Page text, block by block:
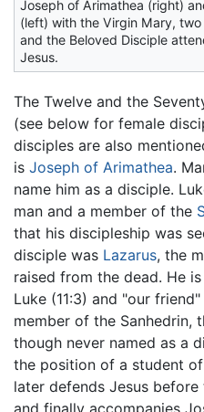
Joseph of Arimathea (right)
(left) with the Virgin Mary,
and the Beloved Disciple
Jesus.
The Twelve and the
(see below for female
disciples are also
is Joseph of Arimathea.
name him as a disciple.
man and a member of the
that his discipleship was
disciple was Lazarus, the
raised from the dead. He
Luke (11:3) and "our
member of the Sanhedrin,
though never named as a
the position of a student
later defends Jesus before